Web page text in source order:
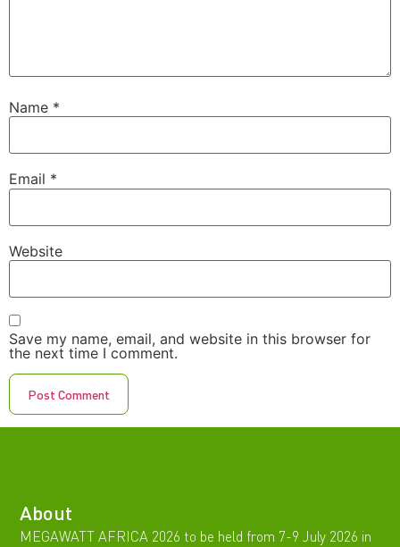
Name *
Email *
Website
Save my name, email, and website in this browser for
the next time I comment.
About
MEGAWATT AFRICA 2026 to be held from 7-9 July 2026 in